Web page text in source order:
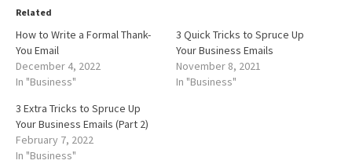
Related
How to Write a Formal Thank-
You Email
December 4, 2022
In "Business"
3 Quick Tricks to Spruce Up
Your Business Emails
November 8, 2021
In "Business"
3 Extra Tricks to Spruce Up
Your Business Emails (Part 2)
February 7, 2022
In "Business"